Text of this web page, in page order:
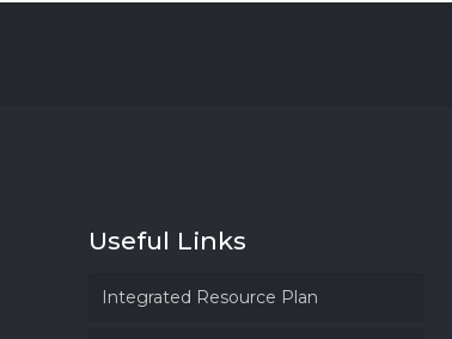
Useful Links
Integrated Resource Plan